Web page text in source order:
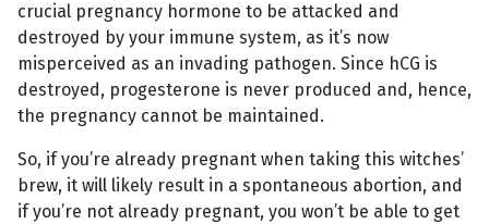
crucial pregnancy hormone to be attacked and
destroyed by your immune system, as it’s now
misperceived as an invading pathogen. Since hCG is
destroyed, progesterone is never produced and, hence,
the pregnancy cannot be maintained.
So, if you’re already pregnant when taking this witches’
brew, it will likely result in a spontaneous abortion, and
if you’re not already pregnant, you won’t be able to get